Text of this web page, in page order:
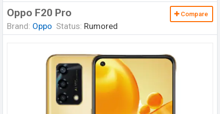
Oppo F20 Pro
Brand: Oppo Status: Rumored
Compare